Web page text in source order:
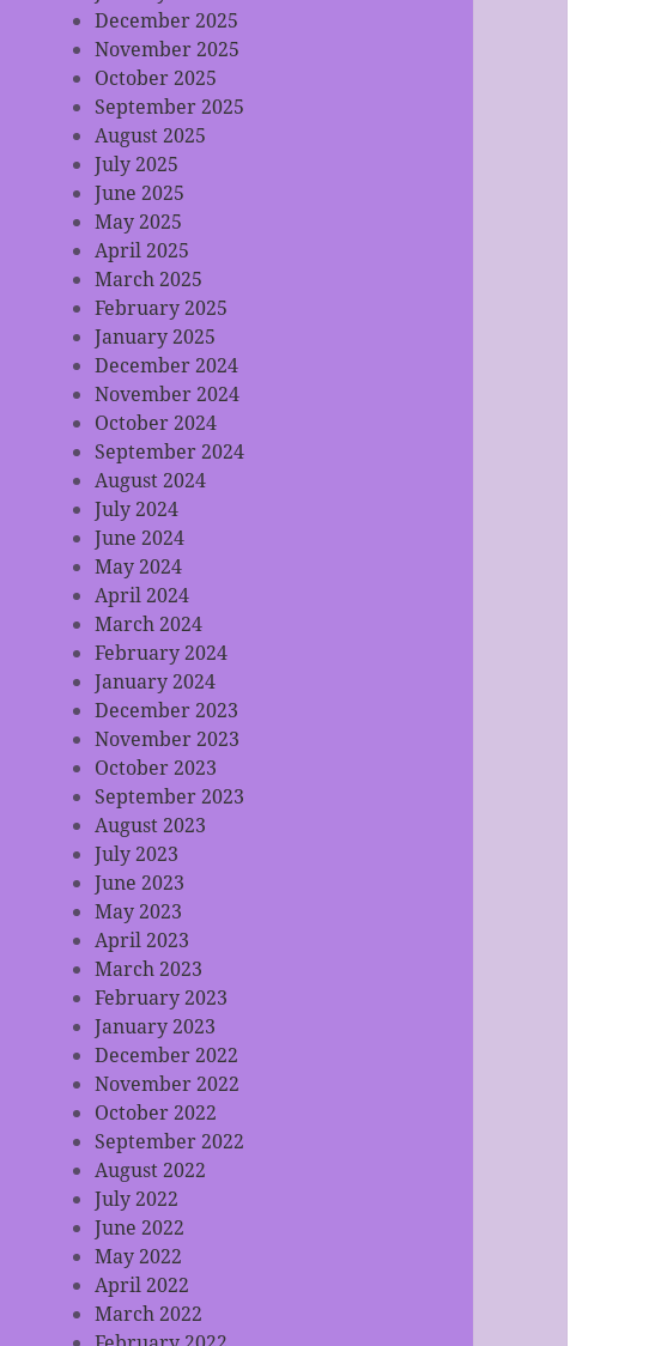
December 2025
November 2025
October 2025
September 2025
August 2025
July 2025
June 2025
May 2025
April 2025
March 2025
February 2025
January 2025
December 2024
November 2024
October 2024
September 2024
August 2024
July 2024
June 2024
May 2024
April 2024
March 2024
February 2024
January 2024
December 2023
November 2023
October 2023
September 2023
August 2023
July 2023
June 2023
May 2023
April 2023
March 2023
February 2023
January 2023
December 2022
November 2022
October 2022
September 2022
August 2022
July 2022
June 2022
May 2022
April 2022
March 2022